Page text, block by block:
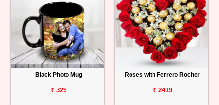
Black Photo Mug
₹ 329
Roses with Ferrero Rocher
₹ 2419